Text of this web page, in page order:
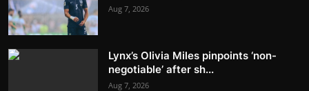
Aug 7, 2026
Lynx’s Olivia Miles pinpoints ‘non-
negotiable’ after sh...
Aug 7, 2026